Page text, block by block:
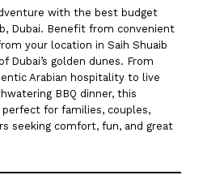
with the best budget
Dubai. Benefit from convenient
your location in Saih Shuaib
Dubai’s golden dunes. From
Arabian hospitality to live
BBQ dinner, this
for families, couples,
seeking comfort, fun, and great